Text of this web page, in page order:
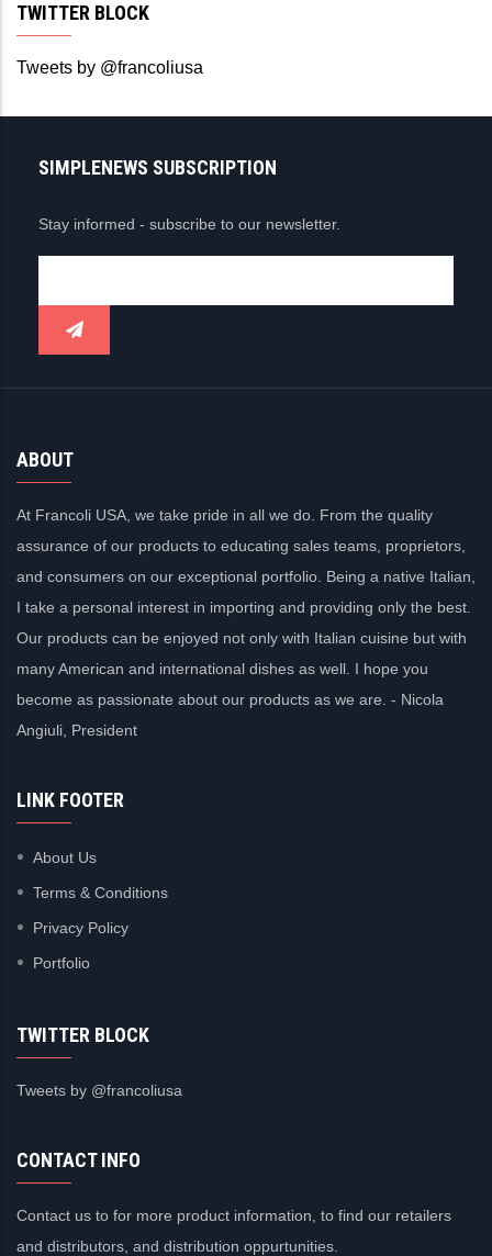
TWITTER BLOCK
Tweets by @francoliusa
SIMPLENEWS SUBSCRIPTION
Stay informed - subscribe to our newsletter.
ABOUT
At Francoli USA, we take pride in all we do. From the quality
assurance of our products to educating sales teams, proprietors,
and consumers on our exceptional portfolio. Being a native Italian,
I take a personal interest in importing and providing only the best.
Our products can be enjoyed not only with Italian cuisine but with
many American and international dishes as well. I hope you
become as passionate about our products as we are. - Nicola
Angiuli, President
LINK FOOTER
About Us
Terms & Conditions
Privacy Policy
Portfolio
TWITTER BLOCK
Tweets by @francoliusa
CONTACT INFO
Contact us to for more product information, to find our retailers
and distributors, and distribution oppurtunities.